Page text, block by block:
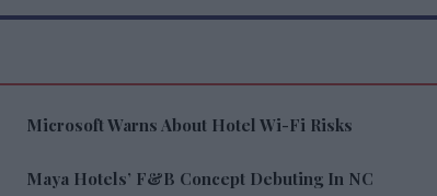
Microsoft Warns About Hotel Wi-Fi Risks
Maya Hotels’ F&B Concept Debuting In NC